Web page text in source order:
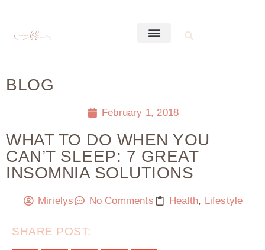
BLOG
February 1, 2018
WHAT TO DO WHEN YOU
CAN’T SLEEP: 7 GREAT
INSOMNIA SOLUTIONS
Mirielys No Comments Health, Lifestyle
SHARE POST: